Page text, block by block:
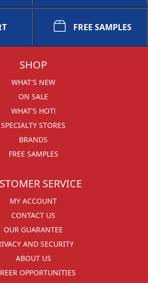
FREE SAMPLES
SHOP
WHAT'S NEW
ON SALE
WHAT'S HOT!
SPECIALTY STORES
BRANDS
FREE SAMPLES
SERVICE
MY ACCOUNT
CONTACT US
OUR GUARANTEE
AND SECURITY
ABOUT US
OPPORTUNITIES